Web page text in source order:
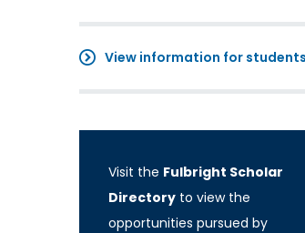
View information for students
Visit the Fulbright Scholar
Directory to view the
opportunities pursued by